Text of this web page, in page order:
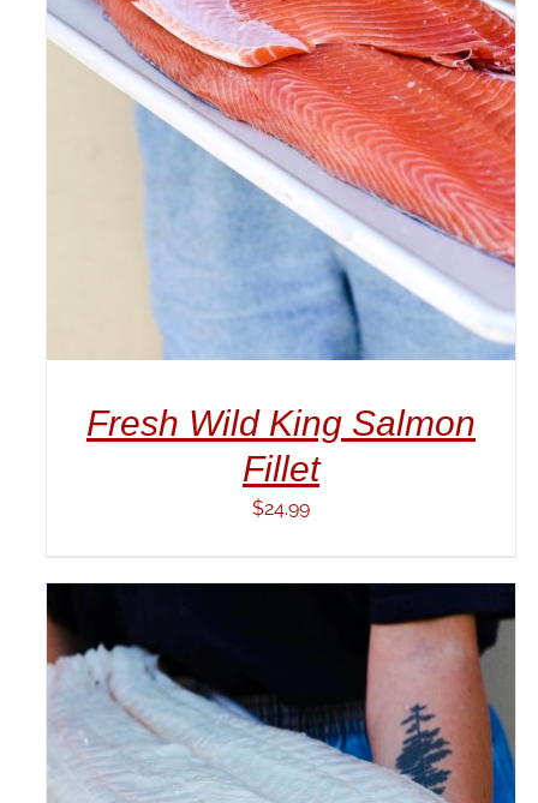
ADD TO CART
/
DETAILS
Fresh Wild King Salmon
Fillet
$24.99